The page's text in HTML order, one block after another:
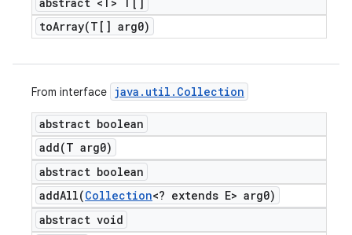
toArray(T[] arg0)
From interface java . util . Collection
abstract boolean
add(T arg0)
abstract boolean
addAll(Collection<? extends E> arg0)
abstract void